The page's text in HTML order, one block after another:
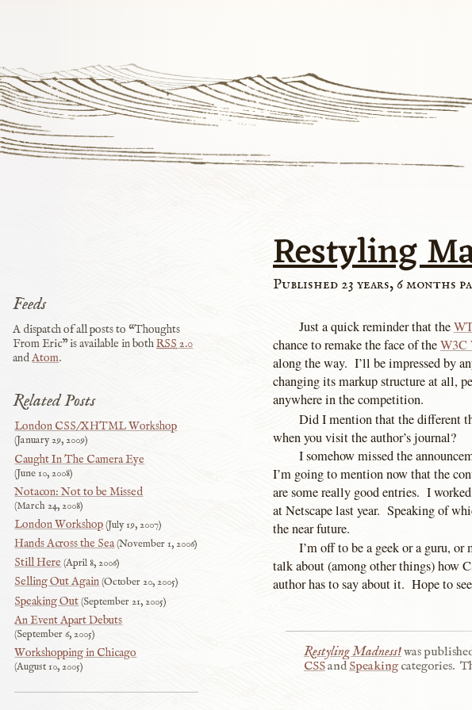
Restyling
Published 23 years, 6 months
Just a quick reminder that the
chance to remake the face of theW3C
along the way. I’ll be impressed by
changing its markup structure at all,
anywhere in the competition.
Did I mention that the different
when you visit the author’s journal?
I somehow missed the
I’m going to mention now that the
are some really good entries. I
at Netscape last year. Speaking of
the near future.
I’m off to be a geek or a guru, or
talk about (among other things) how
author has to say about it. Hope to
Restyling Madness!was
CSSand Speakingcategories.
Related Posts
London CSS/XHTML Workshop
January 29, 2009
Caught In The Camera Eye
June 10, 2008
Notacon: Not to be Missed
March 24, 2008
London Workshop July 19, 2007
Hands Across the Sea November 1, 2006
Still Here April 8, 2006
Selling Out Again October 20, 2005
Speaking Out September 21, 2005
An Event Apart Debuts
September 6, 2005
Workshopping in Chicago
August 10, 2005
Feeds
A dispatch of all posts to “Thoughts
From Eric” is available in bothRSS2.0
andAtom.